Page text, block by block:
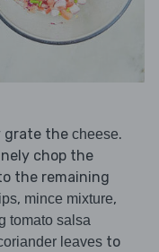
grate the cheese.
chop the
the remaining
, mince mixture,
tomato salsa
leaves to